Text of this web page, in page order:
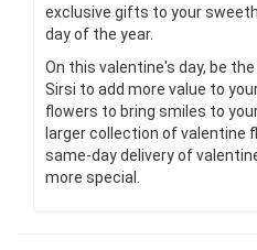
exclusive gifts to your
day of the year.
On this valentine's day, be
Sirsi to add more value to
flowers to bring smiles to
larger collection of valentine
same-day delivery of
more special.